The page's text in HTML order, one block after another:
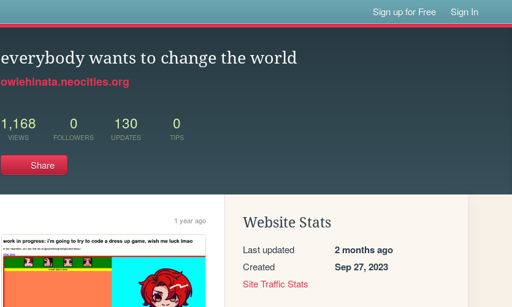
Sign up for Free Sign In
everybody wants to change the world
owiehinata.neocities.org
1,168
VIEWS
0
FOLLOWERS
130
UPDATES
0
TIPS
Share
1 year ago Website Stats
Last updated 2 months ago
Created Sep 27, 2023
Site Traffic Stats